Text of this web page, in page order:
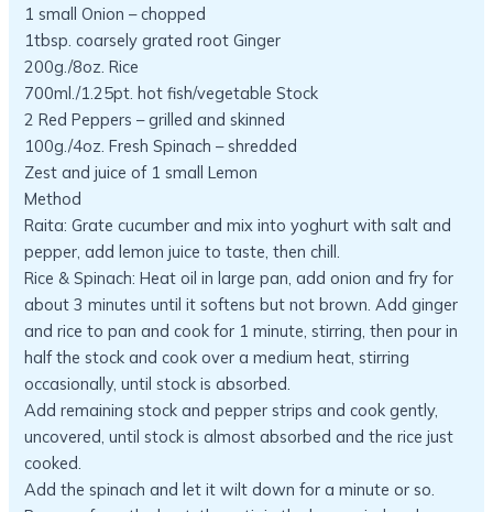
1 small Onion – chopped
1tbsp. coarsely grated root Ginger
200g./8oz. Rice
700ml./1.25pt. hot fish/vegetable Stock
2 Red Peppers – grilled and skinned
100g./4oz. Fresh Spinach – shredded
Zest and juice of 1 small Lemon
Method
Raita: Grate cucumber and mix into yoghurt with salt and
pepper, add lemon juice to taste, then chill.
Rice & Spinach: Heat oil in large pan, add onion and fry for
about 3 minutes until it softens but not brown. Add ginger
and rice to pan and cook for 1 minute, stirring, then pour in
half the stock and cook over a medium heat, stirring
occasionally, until stock is absorbed.
Add remaining stock and pepper strips and cook gently,
uncovered, until stock is almost absorbed and the rice just
cooked.
Add the spinach and let it wilt down for a minute or so.